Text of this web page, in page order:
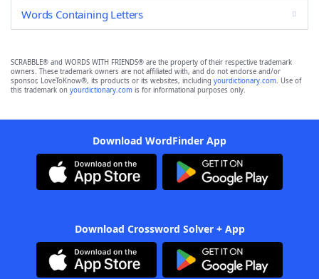
Words Containing Letters
SCRABBLE® and WORDS WITH FRIENDS® are the property of their respective trademark
owners. These trademark owners are not affiliated with, and do not endorse and/or
sponsor, LoveToKnow®, its products or its websites, including yourdictionary.com. Use of
this trademark on yourdictionary.com is for informational purposes only.
Download WordFinder App
Download Crossword Solver + App